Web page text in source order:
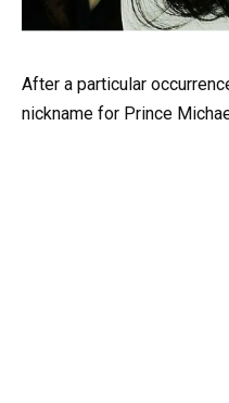
After a particular
nickname for Prince